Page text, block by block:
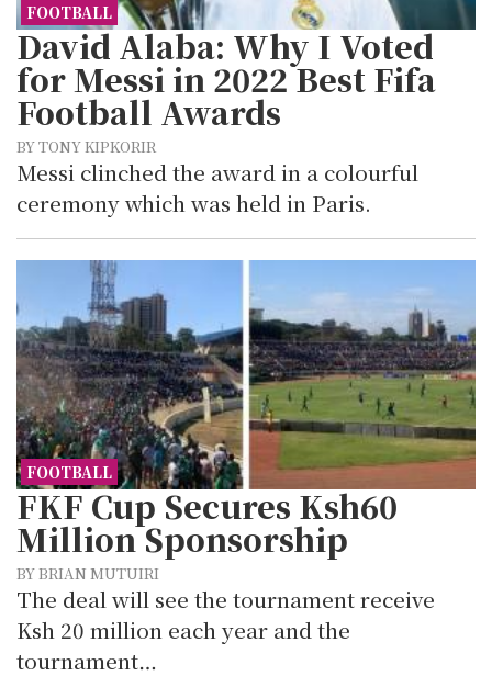
FOOTBALL
David Alaba: Why I Voted
for Messi in 2022 Best Fifa
Football Awards
BY TONY KIPKORIR
Messi clinched the award in a colourful
ceremony which was held in Paris.
FOOTBALL
FKF Cup Secures Ksh60
Million Sponsorship
BY BRIAN MUTUIRI
The deal will see the tournament receive
Ksh 20 million each year and the
tournament…